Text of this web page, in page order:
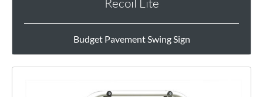
Budget Pavement Swing Sign